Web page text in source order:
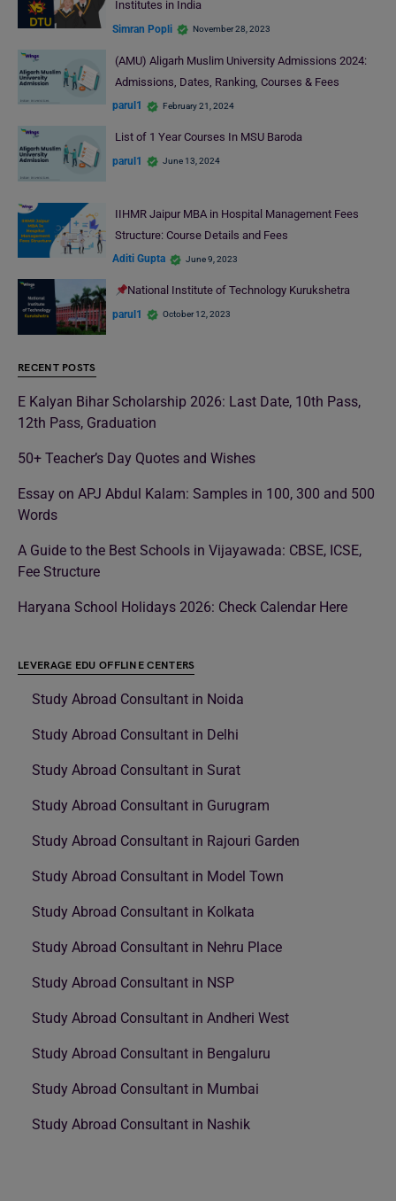
Institutes in India
Simran Popli November 28, 2023
(AMU) Aligarh Muslim University Admissions 2024:
Admissions, Dates, Ranking, Courses & Fees
parul1 February 21, 2024
List of 1 Year Courses In MSU Baroda
parul1 June 13, 2024
IIHMR Jaipur MBA in Hospital Management Fees
Structure: Course Details and Fees
Aditi Gupta June 9, 2023
National Institute of Technology Kurukshetra
parul1 October 12, 2023
RECENT POSTS
E Kalyan Bihar Scholarship 2026: Last Date, 10th Pass,
12th Pass, Graduation
50+ Teacher’s Day Quotes and Wishes
Essay on APJ Abdul Kalam: Samples in 100, 300 and 500
Words
A Guide to the Best Schools in Vijayawada: CBSE, ICSE,
Fee Structure
Haryana School Holidays 2026: Check Calendar Here
LEVERAGE EDU OFFLINE CENTERS
Study Abroad Consultant in Noida
Study Abroad Consultant in Delhi
Study Abroad Consultant in Surat
Study Abroad Consultant in Gurugram
Study Abroad Consultant in Rajouri Garden
Study Abroad Consultant in Model Town
Study Abroad Consultant in Kolkata
Study Abroad Consultant in Nehru Place
Study Abroad Consultant in NSP
Study Abroad Consultant in Andheri West
Study Abroad Consultant in Bengaluru
Study Abroad Consultant in Mumbai
Study Abroad Consultant in Nashik